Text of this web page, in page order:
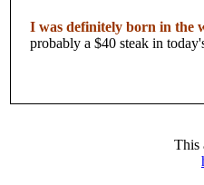
I was definitely born in the
probably a $40 steak in
This